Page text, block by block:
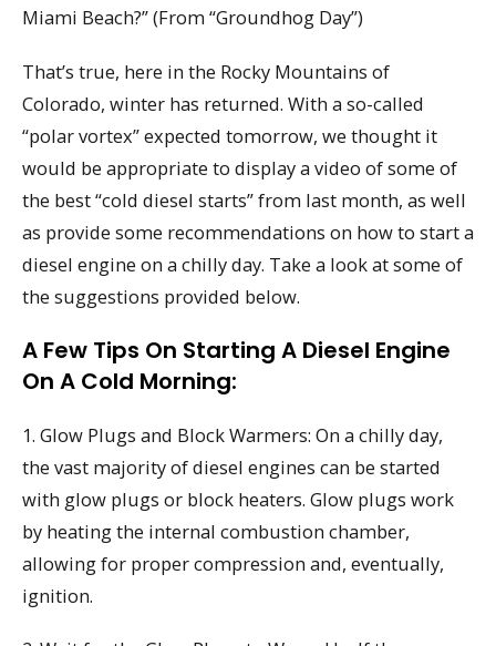
Miami Beach?” (From “Groundhog Day”)
That’s true, here in the Rocky Mountains of
Colorado, winter has returned. With a so-called
“polar vortex” expected tomorrow, we thought it
would be appropriate to display a video of some of
the best “cold diesel starts” from last month, as well
as provide some recommendations on how to start a
diesel engine on a chilly day. Take a look at some of
the suggestions provided below.
A Few Tips On Starting A Diesel Engine
On A Cold Morning:
1. Glow Plugs and Block Warmers: On a chilly day,
the vast majority of diesel engines can be started
with glow plugs or block heaters. Glow plugs work
by heating the internal combustion chamber,
allowing for proper compression and, eventually,
ignition.